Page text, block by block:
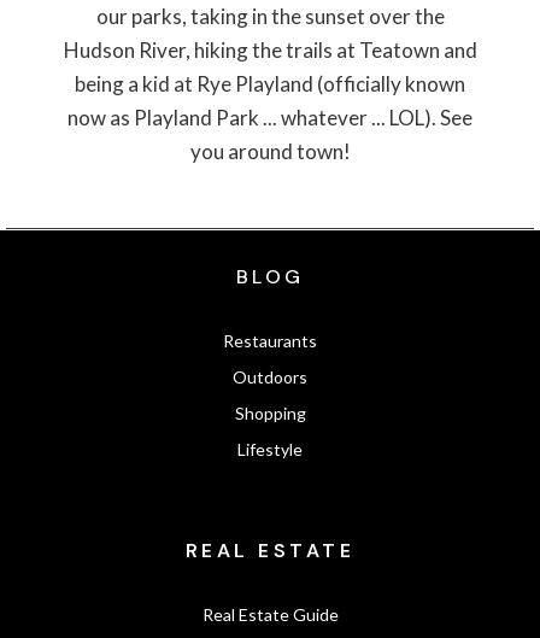
our parks, taking in the sunset over the
Hudson River, hiking the trails at Teatown and
being a kid at Rye Playland (officially known
now as Playland Park ... whatever ... LOL). See
you around town!
BLOG
Restaurants
Outdoors
Shopping
Lifestyle
REAL ESTATE
Real Estate Guide